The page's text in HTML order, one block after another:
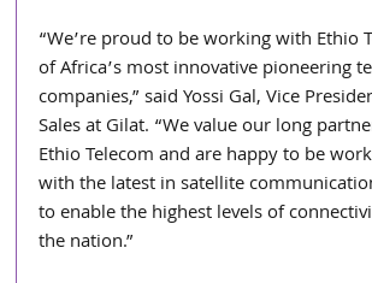
“We’re proud to be working with Ethio
of Africa’s most innovative pioneering
companies,” said Yossi Gal, Vice
Sales at Gilat. “We value our long
Ethio Telecom and are happy to be
with the latest in satellite
to enable the highest levels of
the nation.”